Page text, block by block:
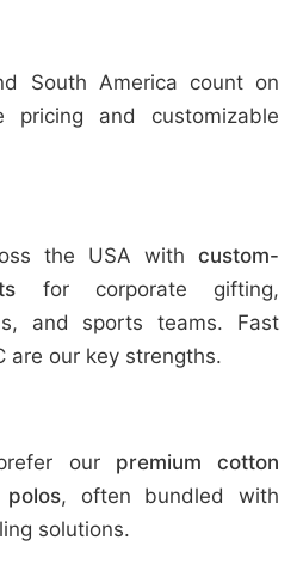
South America count on
pricing and customizable
the USA with custom-
for corporate gifting,
and sports teams. Fast
are our key strengths.
our premium cotton
, often bundled with
solutions.